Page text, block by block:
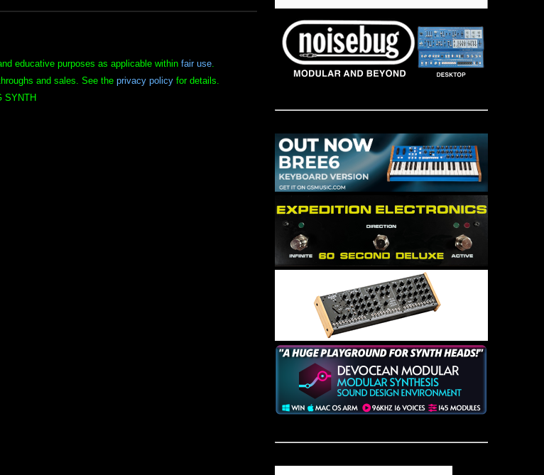
educative purposes as applicable within fair use.
and sales. See the privacy policyfor details.
SYNTH